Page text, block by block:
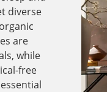
diverse
are
while
free